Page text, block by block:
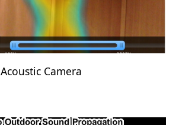
Acoustic Camera